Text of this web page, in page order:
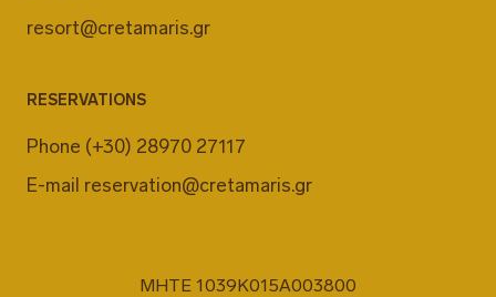
resort@cretamaris.gr
RESERVATIONS
Phone (+30) 28970 27117
E-mail reservation@cretamaris.gr
MHTE 1039K015A003800